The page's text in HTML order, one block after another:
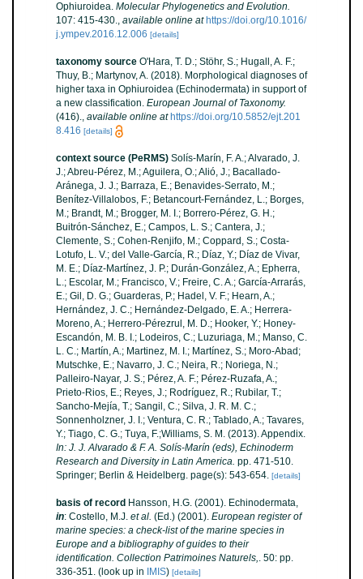
Ophiuroidea. Molecular Phylogenetics and Evolution.
107: 415-430., available online at https://doi.org/10.1016/
j.ympev.2016.12.006 [details]
taxonomy source O'Hara, T. D.; Stöhr, S.; Hugall, A. F.;
Thuy, B.; Martynov, A. (2018). Morphological diagnoses of
higher taxa in Ophiuroidea (Echinodermata) in support of
a new classification. European Journal of Taxonomy.
(416)., available online at https://doi.org/10.5852/ejt.201
8.416 [details]
context source (PeRMS) Solís-Marín, F. A.; Alvarado, J.
J.; Abreu-Pérez, M.; Aguilera, O.; Alió, J.; Bacallado-
Aránega, J. J.; Barraza, E.; Benavides-Serrato, M.;
Benítez-Villalobos, F.; Betancourt-Fernández, L.; Borges,
M.; Brandt, M.; Brogger, M. I.; Borrero-Pérez, G. H.;
Buitrón-Sánchez, E.; Campos, L. S.; Cantera, J.;
Clemente, S.; Cohen-Renjifo, M.; Coppard, S.; Costa-
Lotufo, L. V.; del Valle-García, R.; Díaz, Y.; Díaz de Vivar,
M. E.; Díaz-Martínez, J. P.; Durán-González, A.; Epherra,
L.; Escolar, M.; Francisco, V.; Freire, C. A.; García-Arrarás,
E.; Gil, D. G.; Guarderas, P.; Hadel, V. F.; Hearn, A.;
Hernández, J. C.; Hernández-Delgado, E. A.; Herrera-
Moreno, A.; Herrero-Pérezrul, M. D.; Hooker, Y.; Honey-
Escandón, M. B. I.; Lodeiros, C.; Luzuriaga, M.; Manso, C.
L. C.; Martín, A.; Martinez, M. I.; Martínez, S.; Moro-Abad;
Mutschke, E.; Navarro, J. C.; Neira, R.; Noriega, N.;
Palleiro-Nayar, J. S.; Pérez, A. F.; Pérez-Ruzafa, A.;
Prieto-Rios, E.; Reyes, J.; Rodríguez, R.; Rubilar, T.;
Sancho-Mejía, T.; Sangil, C.; Silva, J. R. M. C.;
Sonnenholzner, J. I.; Ventura, C. R.; Tablado, A.; Tavares,
Y.; Tiago, C. G.; Tuya, F.;Williams, S. M. (2013). Appendix.
In: J. J. Alvarado & F. A. Solís-Marín (eds), Echinoderm
Research and Diversity in Latin America. pp. 471-510.
Springer; Berlin & Heidelberg. page(s): 543-654. [details]
basis of record Hansson, H.G. (2001). Echinodermata,
in: Costello, M.J. et al. (Ed.) (2001). European register of
marine species: a check-list of the marine species in
Europe and a bibliography of guides to their
identification. Collection Patrimoines Naturels,. 50: pp.
336-351. (look up in IMIS) [details]